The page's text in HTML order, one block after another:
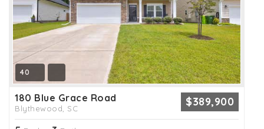
40
180 Blue Grace Road
Blythewood, SC $389,900